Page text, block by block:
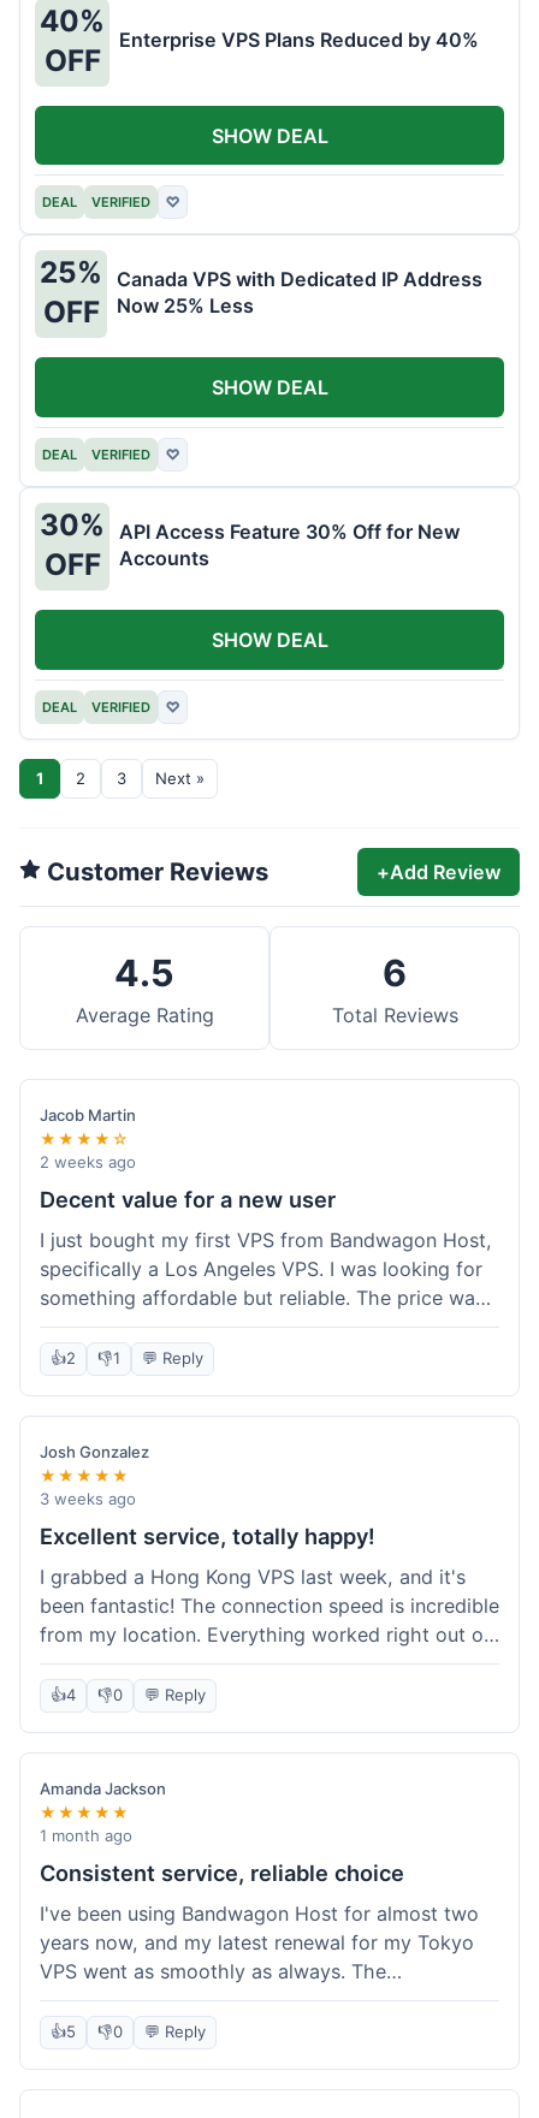
40%
OFF
Enterprise VPS Plans Reduced by 40%
DEAL VERIFIED ♡
SHOW DEAL
25%
OFF
Canada VPS with Dedicated IP Address
Now 25% Less
DEAL VERIFIED ♡
SHOW DEAL
30%
OFF
API Access Feature 30% Off for New
Accounts
DEAL VERIFIED ♡
SHOW DEAL
1 2 3 Next »
Customer Reviews +Add Review
4.5
Average Rating
6
Total Reviews
Jacob Martin
★★★★☆
2 weeks ago
Decent value for a new user
I just bought my first VPS from Bandwagon Host,
specifically a Los Angeles VPS. I was looking for
something affordable but reliable. The price was
competitive, and I got a recurring discount that
made it even better for the annual billing option.
It was easy enough to set up, even for someone
who hasn't done this much before. I'm happy
with the purchase, definitely felt like good value
for the money spent.
👍2 👎1 💬 Reply
Josh Gonzalez
★★★★★
3 weeks ago
Excellent service, totally happy!
I grabbed a Hong Kong VPS last week, and it's
been fantastic! The connection speed is incredible
from my location. Everything worked right out of
the box, and their documentation helped me get
my site running in no time. I'm really impressed
with the performance. I will absolutely be back to
get another one when I expand. What a great
experience!
👍4 👎0 💬 Reply
Amanda Jackson
★★★★★
1 month ago
Consistent service, reliable choice
I've been using Bandwagon Host for almost two
years now, and my latest renewal for my Tokyo
VPS went as smoothly as always. The
consistency is what keeps me coming back. This
time around, I added a Snapshot storage option,
and that was easy to provision. Performance has
remained stable over time, and I haven't
👍5 👎0 💬 Reply